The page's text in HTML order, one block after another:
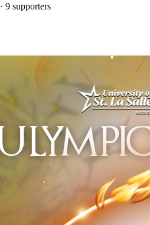
· 9 supporters